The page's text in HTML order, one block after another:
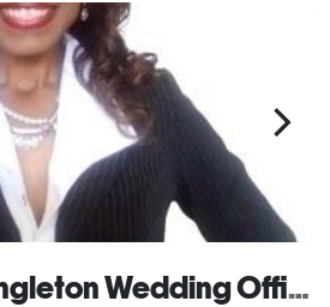
Stephanie Singleton Wedding Officant